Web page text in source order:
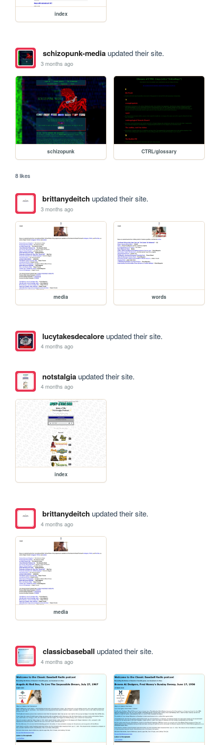
index
schizopunk-mediaupdated their site.
3 months ago
schizopunk CTRL/glossary
8 likes
brittanydeitchupdated their site.
3 months ago
media words
lucytakesdecaloreupdated their site.
4 months ago
notstalgiaupdated their site.
4 months ago
index
brittanydeitchupdated their site.
4 months ago
media
classicbaseball updated their site.
4 months ago